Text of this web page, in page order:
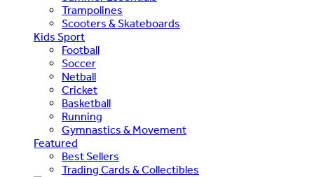
Trampolines
Scooters & Skateboards
Kids Sport
Football
Soccer
Netball
Cricket
Basketball
Running
Gymnastics & Movement
Featured
Best Sellers
Trading Cards & Collectibles